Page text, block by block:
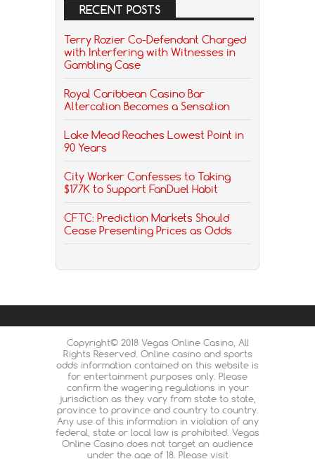
RECENT POSTS
Terry Rozier Co-Defendant Charged
with Interfering with Witnesses in
Gambling Case
Royal Caribbean Casino Bar
Altercation Becomes a Sensation
Lake Mead Reaches Lowest Point in
90 Years
City Worker Confesses to Taking
$177K to Support FanDuel Habit
CFTC: Prediction Markets Should
Cease Presenting Prices as Odds
Copyright© 2018 Vegas Online Casino, All
Rights Reserved. Online casino and sports
odds information contained on this website is
for entertainment purposes only. Please
confirm the wagering regulations in your
jurisdiction as they vary from state to state,
province to province and country to country.
Any use of this information in violation of any
federal, state or local law is prohibited. Vegas
Online Casino does not target an audience
under the age of 18. Please visit